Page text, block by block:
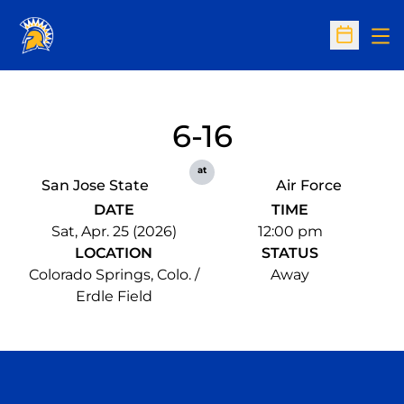
Open
San Jose State
6-16
at
Air Force
DATE
Sat, Apr. 25 (2026)
TIME
12:00 pm
LOCATION
Colorado Springs, Colo. /
Erdle Field
STATUS
Away